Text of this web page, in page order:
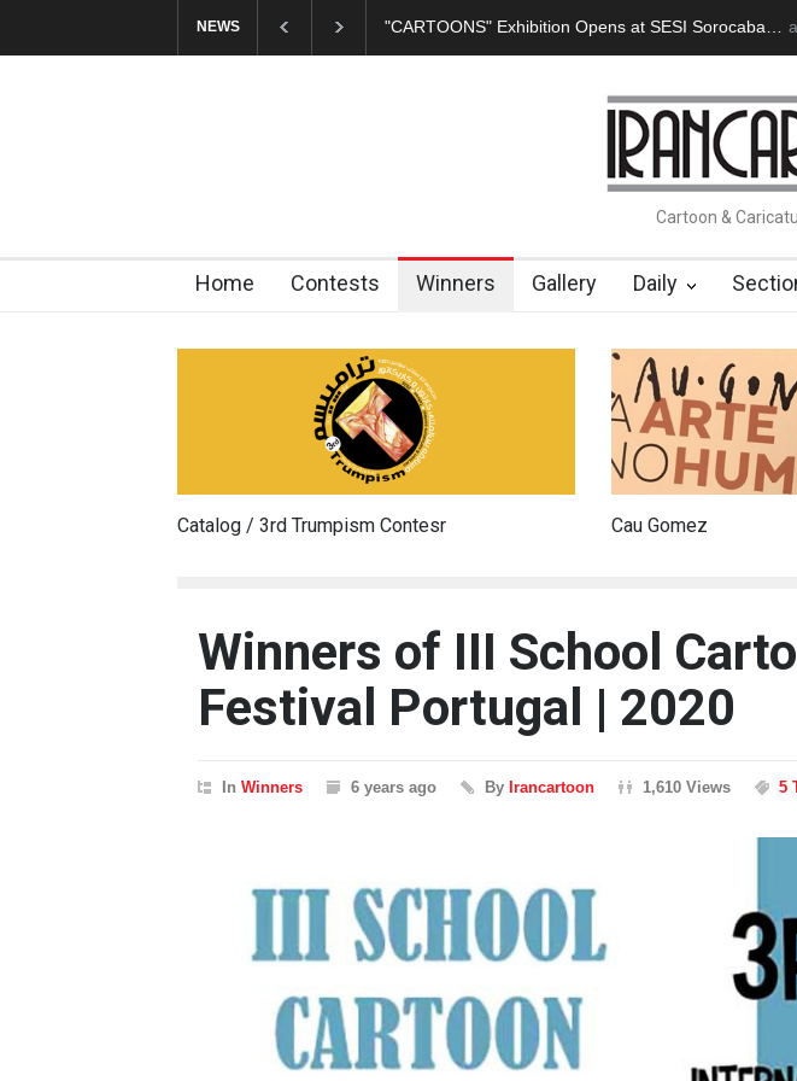
NEWS In Memory of Erdoğan Başol (1936–2026) RIP ,
2 months
Cartoon &
Home Contests Winners Gallery Daily
Catalog / 3rd Trumpism Contesr Cau Gomez
Winners of III School
Festival Portugal | 2020
InWinners 6 years ago ByIrancartoon 1,610 Views 5